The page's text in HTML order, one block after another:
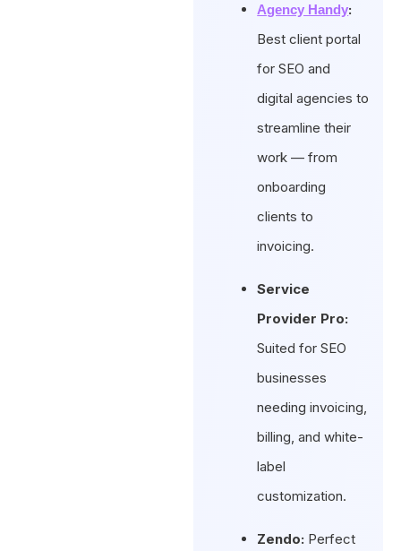
Agency Handy:
Best client portal
for SEO and
digital agencies to
streamline their
work — from
onboarding
clients to
invoicing.
Service
Provider Pro:
Suited for SEO
businesses
needing invoicing,
billing, and white-
label
customization.
Zendo: Perfect